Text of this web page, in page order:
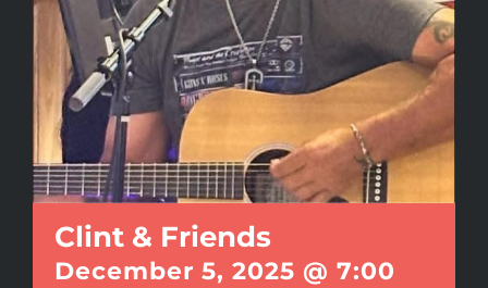
Clint & Friends
December 5, 2025 @ 7:00